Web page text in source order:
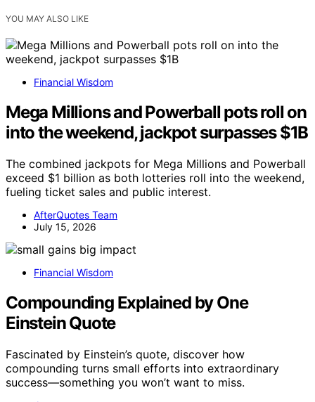
YOU MAY ALSO LIKE
Financial Wisdom
Mega Millions and Powerball pots roll on
into the weekend, jackpot surpasses $1B
The combined jackpots for Mega Millions and Powerball
exceed $1 billion as both lotteries roll into the weekend,
fueling ticket sales and public interest.
AfterQuotes Team
July 15, 2026
Financial Wisdom
Compounding Explained by One
Einstein Quote
Fascinated by Einstein’s quote, discover how
compounding turns small efforts into extraordinary
success—something you won’t want to miss.